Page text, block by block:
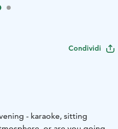
Condividi
- karaoke, sitting